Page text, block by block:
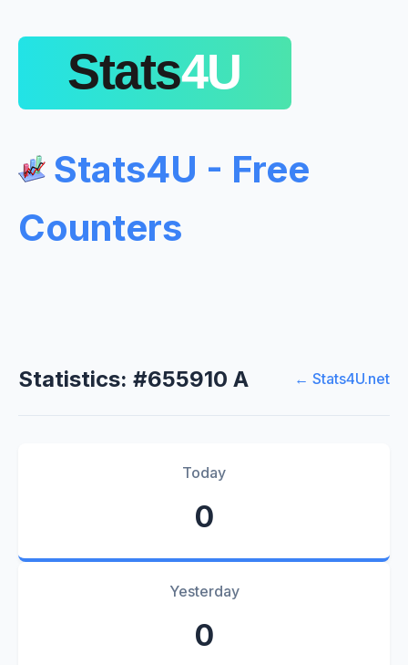
Stats4U - Free
Counters
Statistics: #655910 A ← Stats4U.net
Today
0
Yesterday
0